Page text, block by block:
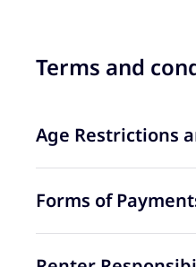
Terms and
Age Restrictions
Forms of